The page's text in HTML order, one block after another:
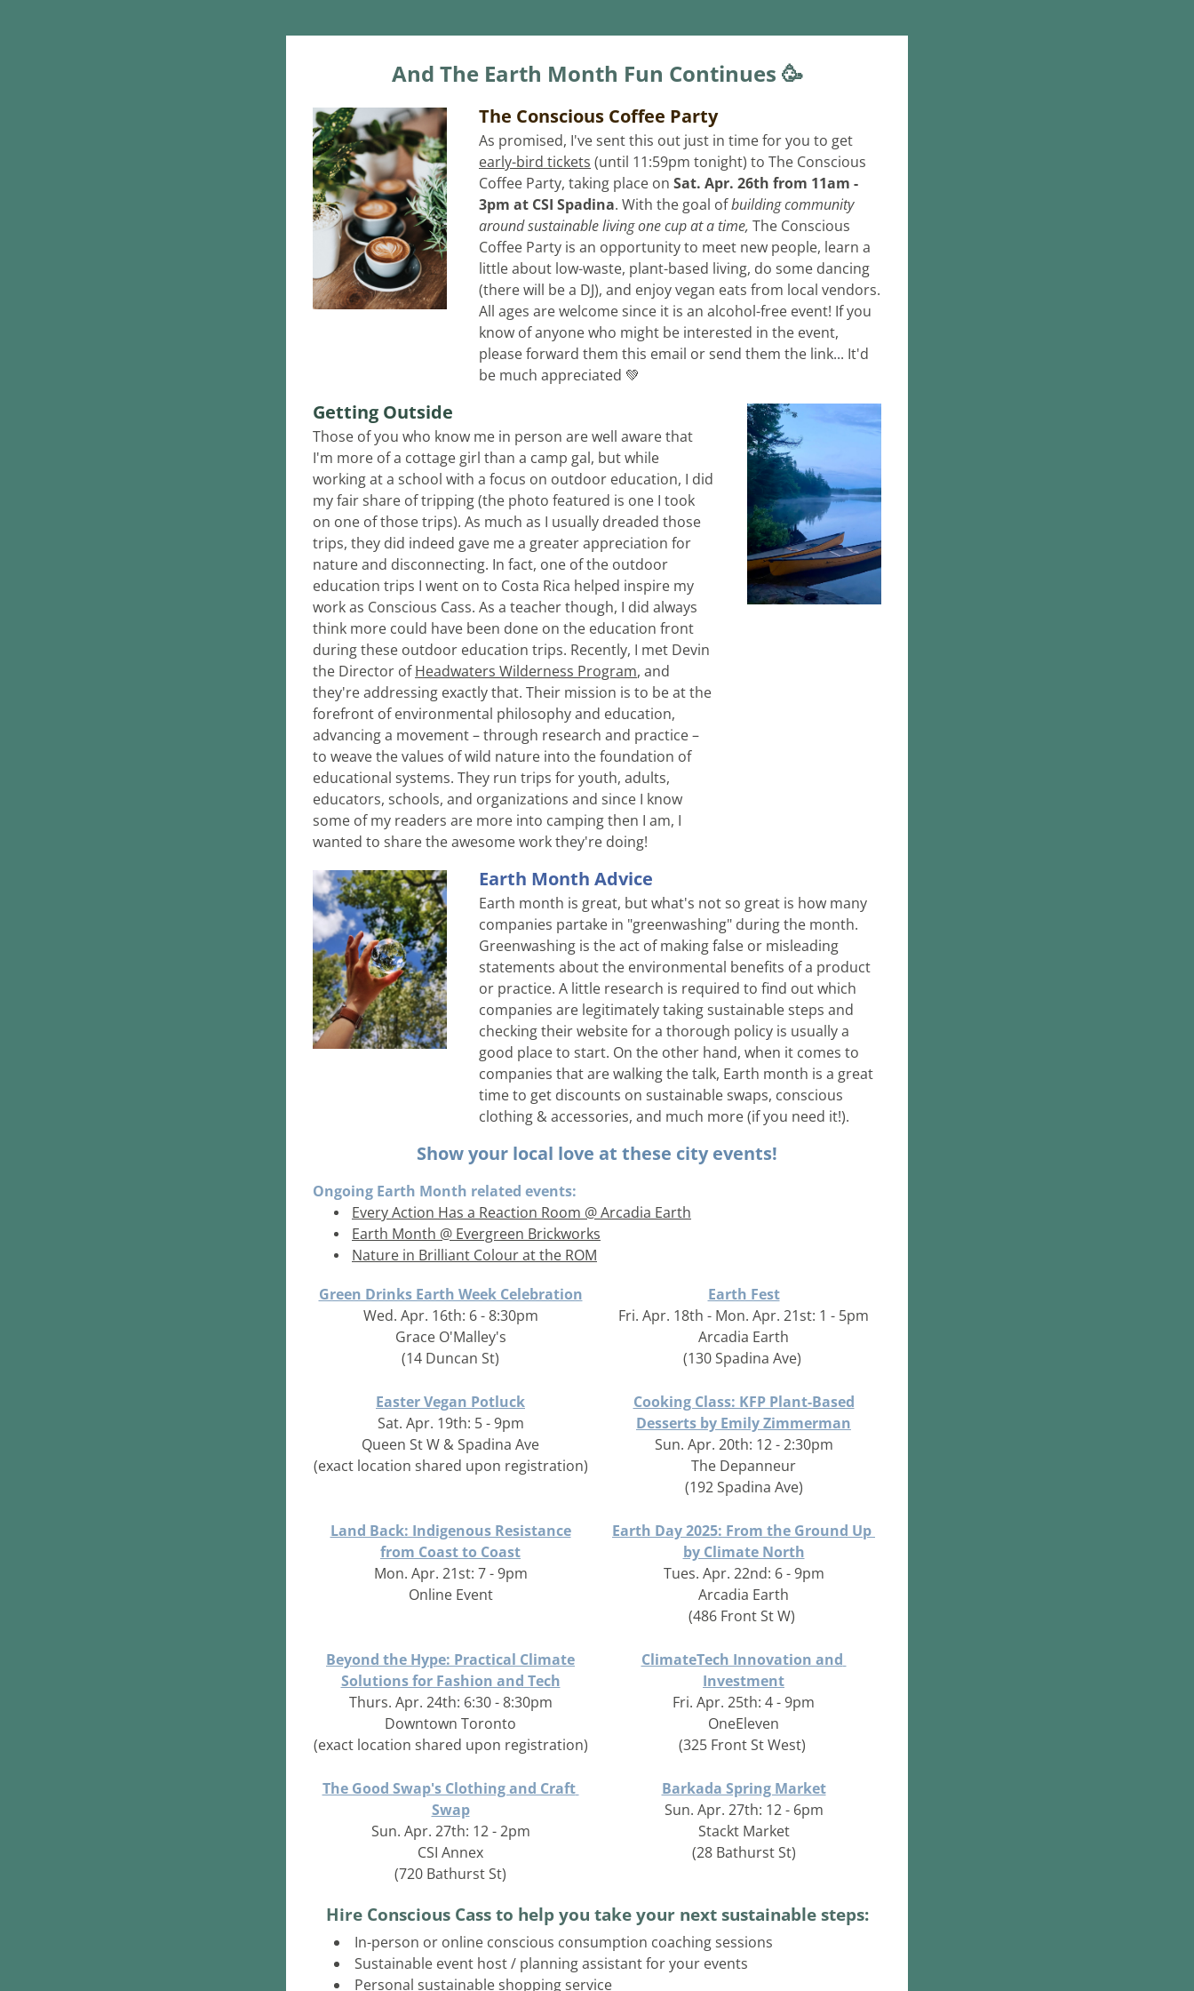
And The Earth Month Fun Continues 🥳
The Conscious Coffee Party
early-bird tickets (until 11:59pm tonight) to The Conscious
Coffee Party, taking place on Sat. Apr. 26th from 11am -
3pm at CSI Spadina. ​With the goal of building community
around sustainable living one cup at a time, The Conscious
Coffee Party is an opportunity to meet new people, learn a
little about low-waste, plant-based living, do some dancing
(there will be a DJ), and enjoy vegan eats from local vendors.
All ages are welcome since it is an alcohol-free event! If you
know of anyone who might be interested in the event,
please forward them this email or send them the link... It'd
be much appreciated 💚
Getting Outside
Those of you who know me in person are well aware that
I'm more of a cottage girl than a camp gal, but while
working at a school with a focus on outdoor education, I did
my fair share of tripping (the photo featured is one I took
on one of those trips). As much as I usually dreaded those
trips, they did indeed gave me a greater appreciation for
nature and disconnecting. In fact, one of the outdoor
education trips I went on to Costa Rica helped inspire my
work as Conscious Cass. As a teacher though, I did always
think more could have been done on the education front
during these outdoor education trips. Recently, I met Devin
the Director of Headwaters Wilderness Program, and
they're addressing exactly that. Their mission is to be at the
forefront of environmental philosophy and education,
advancing a movement – through research and practice –
to weave the values of wild nature into the foundation of
educational systems. They run trips for youth, adults,
educators, schools, and organizations and since I know
some of my readers are more into camping then I am, I
wanted to share the awesome work they're doing!
Earth Month Advice
Earth month is great, but what's not so great is how many
companies partake in "greenwashing" during the month.
Greenwashing is the act of making false or misleading
statements about the environmental benefits of a product
or practice. A little research is required to find out which
companies are legitimately taking sustainable steps and
checking their website for a thorough policy is usually a
good place to start. On the other hand, when it comes to
companies that are walking the talk, Earth month is a great
time to get discounts on sustainable swaps, conscious
clothing & accessories, and much more (if you need it!).
Show your local love at these city events!
Ongoing Earth Month related events:
Every Action Has a Reaction Room @ Arcadia Earth
Earth Month @ Evergreen Brickworks
Nature in Brilliant Colour at the ROM
Green Drinks Earth Week Celebration
Wed. Apr. 16th: 6 - 8:30pm
Grace O'Malley's
(14 Duncan St)
Easter Vegan Potluck
Sat. Apr. 19th: 5 - 9pm
Queen St W & Spadina Ave
(exact location shared upon registration)
Land Back: Indigenous Resistance
from Coast to Coast
Mon. Apr. 21st: 7 - 9pm
Online Event
Beyond the Hype: Practical Climate
Solutions for Fashion and Tech
Thurs. Apr. 24th: 6:30 - 8:30pm
Downtown Toronto
(exact location shared upon registration)
The Good Swap's Clothing and Craft
Swap
Sun. Apr. 27th: 12 - 2pm
CSI Annex
(720 Bathurst St)
Earth Fest
Fri. Apr. 18th - Mon. Apr. 21st: 1 - 5pm
Arcadia Earth
(130 Spadina Ave)
Cooking Class: KFP Plant-Based
Desserts by Emily Zimmerman
Sun. Apr. 20th: 12 - 2:30pm
The Depanneur
(192 Spadina Ave)
Earth Day 2025: From the Ground Up
by Climate North
Tues. Apr. 22nd: 6 - 9pm
Arcadia Earth
(486 Front St W)
ClimateTech Innovation and
Investment
Fri. Apr. 25th: 4 - 9pm
OneEleven
(325 Front St West)
Barkada Spring Market
Sun. Apr. 27th: 12 - 6pm
Stackt Market
(28 Bathurst St)
Hire Conscious Cass to help you take your next sustainable steps:
In-person or online conscious consumption coaching sessions
Sustainable event host / planning assistant for your events
Personal sustainable shopping service